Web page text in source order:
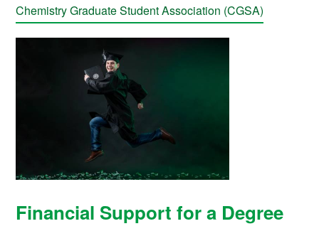
Chemistry Graduate Student Association (CGSA)
Financial Support for a Degree